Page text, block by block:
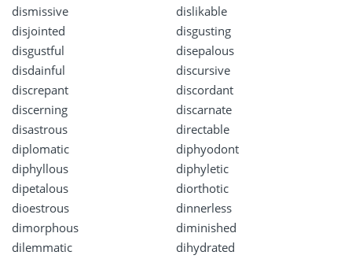
dismissive
dislikable
disjointed
disgusting
disgustful
disepalous
disdainful
discursive
discrepant
discordant
discerning
discarnate
disastrous
directable
diplomatic
diphyodont
diphyllous
diphyletic
dipetalous
diorthotic
dioestrous
dinnerless
dimorphous
diminished
dilemmatic
dihydrated